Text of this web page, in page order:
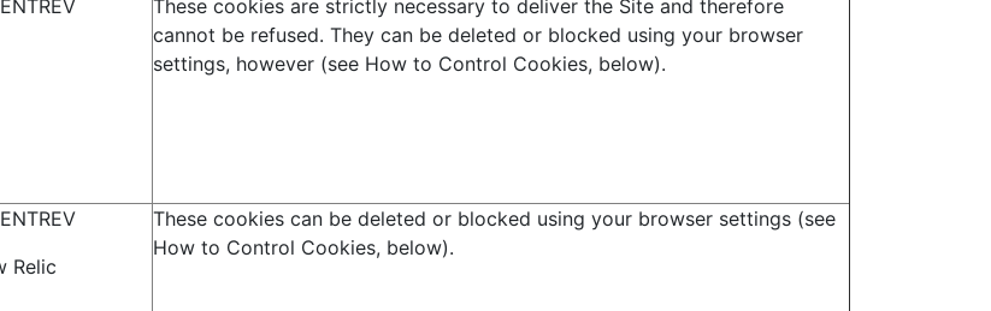
These cookies are strictly necessary to deliver the Site and therefore
cannot be refused. They can be deleted or blocked using your browser
settings, however (see How to Control Cookies, below).
These cookies can be deleted or blocked using your browser settings (see
How to Control Cookies, below).